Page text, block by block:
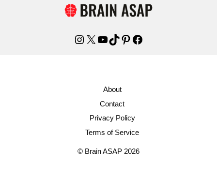
Instagram
X YouTube
TikTok
Pinterest
Facebook
About
Contact
Privacy Policy
Terms of Service
© Brain ASAP 2026